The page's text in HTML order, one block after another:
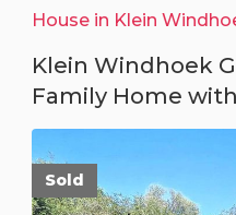
House in Klein
Klein Windhoek
Family Home
Sold